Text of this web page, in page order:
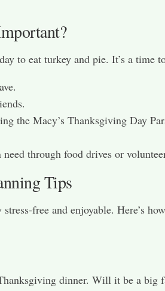
to eat turkey and pie. It’s a time
the Macy’s Thanksgiving Day
through food drives or
Tips
free and enjoyable. Here’s
dinner. Will it be a big